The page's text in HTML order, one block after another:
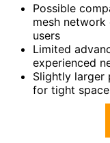
Possible
mesh
users
Limited
experienced
Slightly larger
for tight